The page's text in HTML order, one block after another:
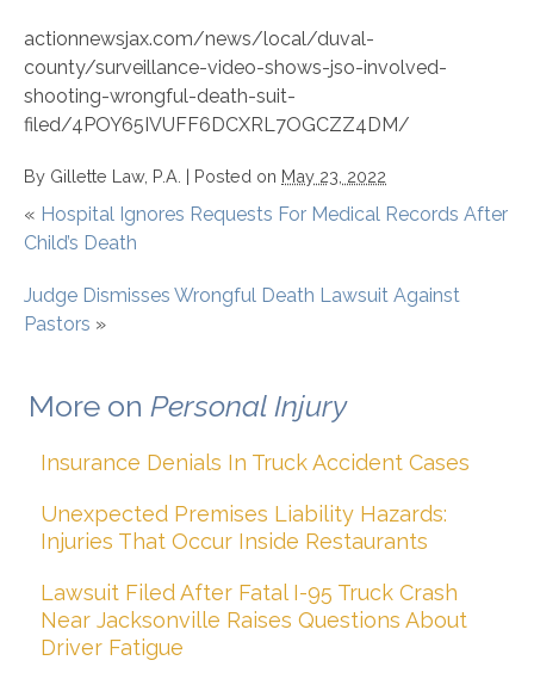
actionnewsjax.com/news/local/duval-
county/surveillance-video-shows-jso-involved-
shooting-wrongful-death-suit-
filed/4POY65IVUFF6DCXRL7OGCZZ4DM/
By Gillette Law, P.A. | Posted on May 23, 2022
« Hospital Ignores Requests For Medical Records After
Child’s Death
Judge Dismisses Wrongful Death Lawsuit Against
Pastors »
More on Personal Injury
Insurance Denials In Truck Accident Cases
Unexpected Premises Liability Hazards:
Injuries That Occur Inside Restaurants
Lawsuit Filed After Fatal I-95 Truck Crash
Near Jacksonville Raises Questions About
Driver Fatigue